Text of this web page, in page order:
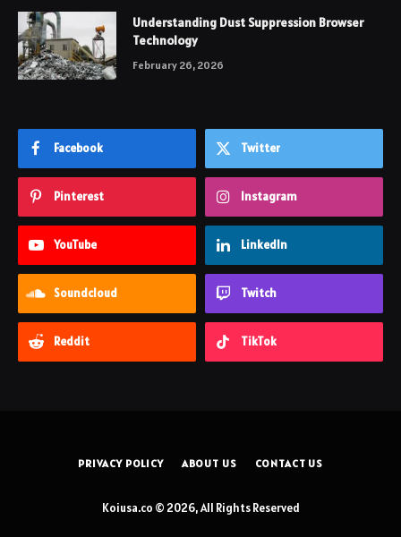
Understanding Dust Suppression Browser
Technology
February 26, 2026
Facebook Twitter
Pinterest Instagram
YouTube LinkedIn
Soundcloud Twitch
Reddit TikTok
PRIVACY POLICY ABOUT US CONTACT US
Koiusa.co © 2026, All Rights Reserved